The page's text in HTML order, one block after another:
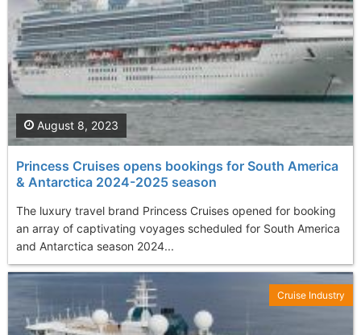
Princess Cruises opens bookings for South America
& Antarctica 2024-2025 season
The luxury travel brand Princess Cruises opened for booking
an array of captivating voyages scheduled for South America
and Antarctica season 2024...
August 8, 2023
Cruise Industry